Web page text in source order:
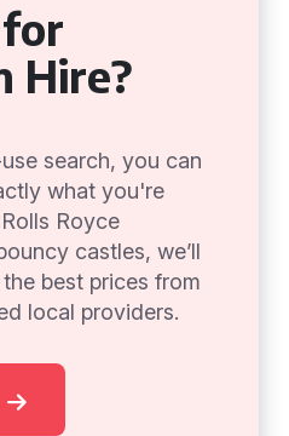
Hire?
search, you can
what you're
Royce
castles, we’ll
best prices from
local providers.